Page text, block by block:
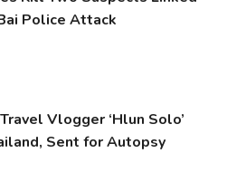
Police Attack
Vlogger ‘Hlun Solo’
Sent for Autopsy